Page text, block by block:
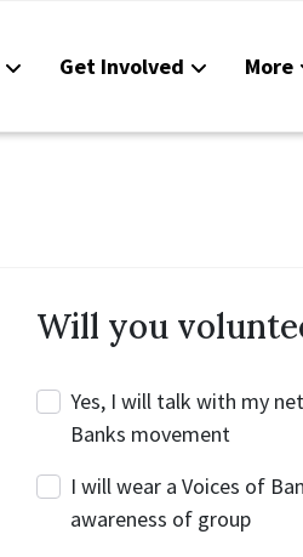
Get Involved More
Will you
Yes, I will talk with my
Banks movement
I will wear a Voices of
awareness of group